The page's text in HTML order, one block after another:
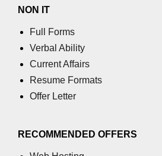
End-to-End Testing With Cypress
Mocking API Calls
Building &
Documenting
Component Libraries
Theming and Customization
NON IT
Full Forms
Verbal Ability
Current Affairs
Resume Formats
Offer Letter
RECOMMENDED OFFERS